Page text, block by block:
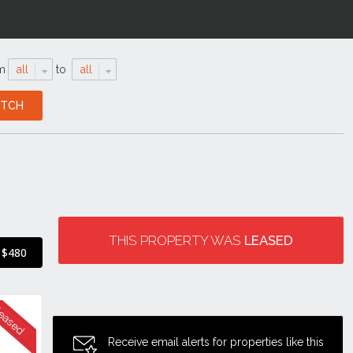
all to all
$480
THIS PROPERTY WAS LEASED
Receive email alerts for properties like this